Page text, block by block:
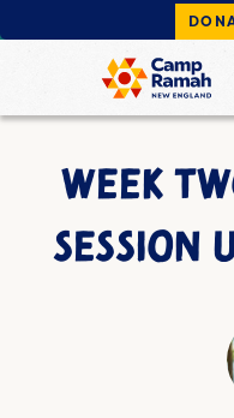
WEEK
SESSION